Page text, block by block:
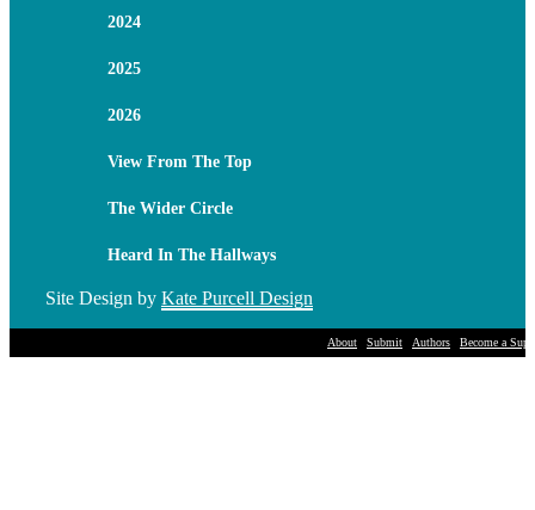
2024
2025
2026
View From The Top
The Wider Circle
Heard In The Hallways
Site Design by Kate Purcell Design
About Submit Authors Become a